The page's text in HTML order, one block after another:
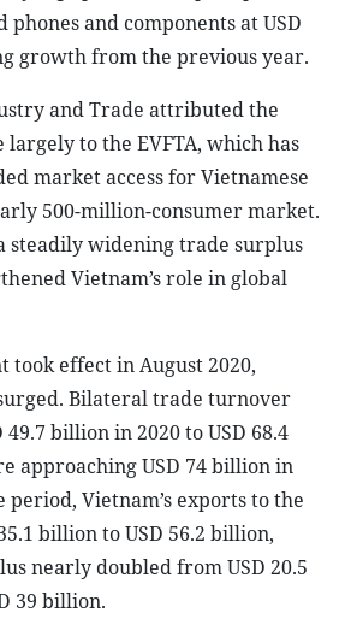
phones and components at USD
growth from the previous year.
and Trade attributed the
to the EVFTA, which has
market access for Vietnamese
500-million-consumer market.
steadily widening trade surplus
Vietnam’s role in global
took effect in August 2020,
Bilateral trade turnover
billion in 2020 to USD 68.4
approaching USD 74 billion in
period, Vietnam’s exports to the
billion to USD 56.2 billion,
nearly doubled from USD 20.5
39 billion.